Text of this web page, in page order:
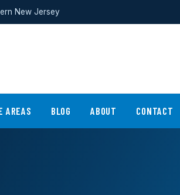
New Jersey
AREAS BLOG ABOUT CONTACT